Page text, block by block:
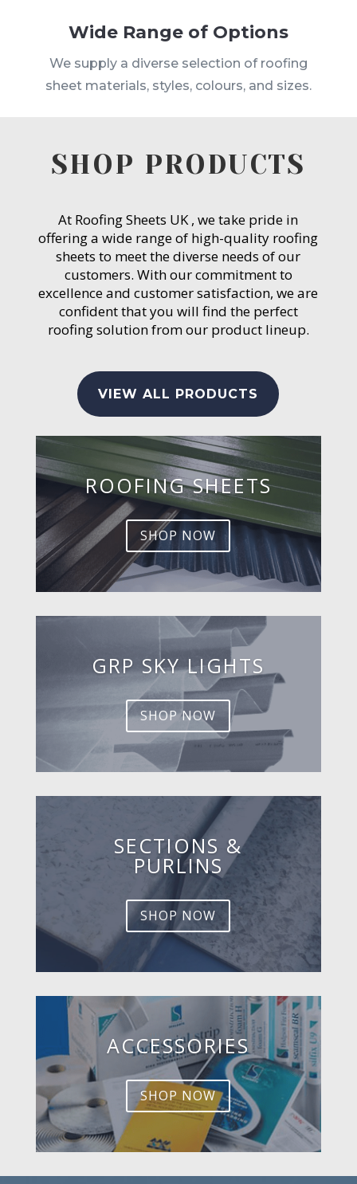
Wide Range of Options
We supply a diverse selection of roofing
sheet materials, styles, colours, and sizes.
SHOP PRODUCTS
At Roofing Sheets UK , we take pride in
offering a wide range of high-quality roofing
sheets to meet the diverse needs of our
customers. With our commitment to
excellence and customer satisfaction, we are
confident that you will find the perfect
roofing solution from our product lineup.
VIEW ALL PRODUCTS
ROOFING SHEETS
SHOP NOW
GRP SKY LIGHTS
SHOP NOW
SECTIONS &
PURLINS
SHOP NOW
ACCESSORIES
SHOP NOW